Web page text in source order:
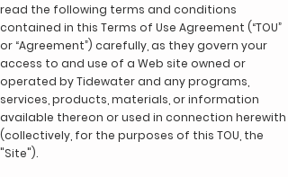
read the following terms and conditions
contained in this Terms of Use Agreement (“TOU”
or “Agreement”) carefully, as they govern your
access to and use of a Web site owned or
operated by Tidewater and any programs,
services, products, materials, or information
available thereon or used in connection herewith
(collectively, for the purposes of this TOU, the
"Site").